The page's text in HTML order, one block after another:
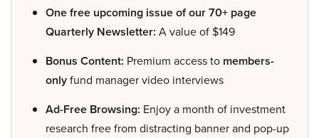
One free upcoming issue of our 70+ page
Quarterly Newsletter: A value of $149
Bonus Content: Premium access to members-
onlyfund manager video interviews
Ad-Free Browsing: Enjoy a month of investment
research free from distracting banner and pop-up